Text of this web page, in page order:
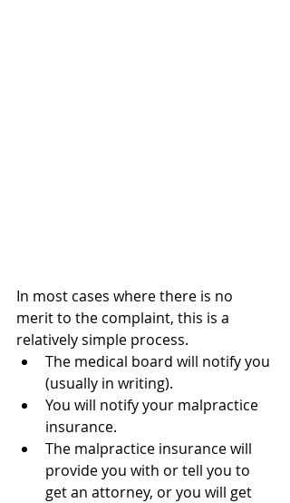
In most cases where there is no
merit to the complaint, this is a
relatively simple process.
The medical board will notify you
(usually in writing).
You will notify your malpractice
insurance.
The malpractice insurance will
provide you with or tell you to
get an attorney, or you will get